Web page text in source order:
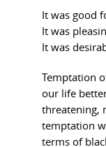
It was good
It was
It was
Temptation
our life
threatening,
temptation
terms of